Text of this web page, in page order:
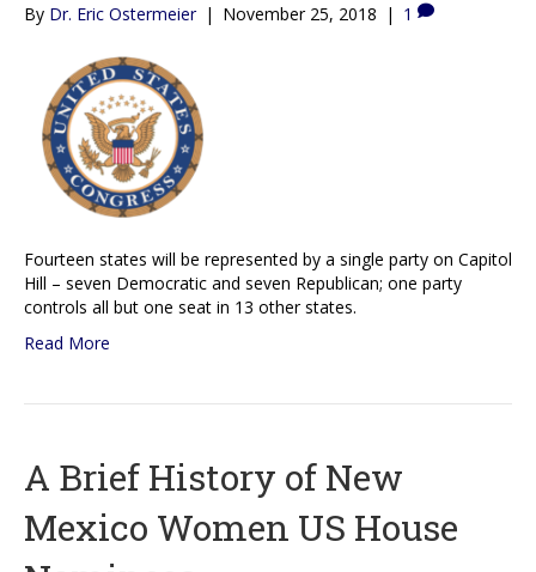
By Dr. Eric Ostermeier | November 25, 2018 | 1
Fourteen states will be represented by a single party on Capitol
Hill – seven Democratic and seven Republican; one party
controls all but one seat in 13 other states.
Read More
A Brief History of New
Mexico Women US House